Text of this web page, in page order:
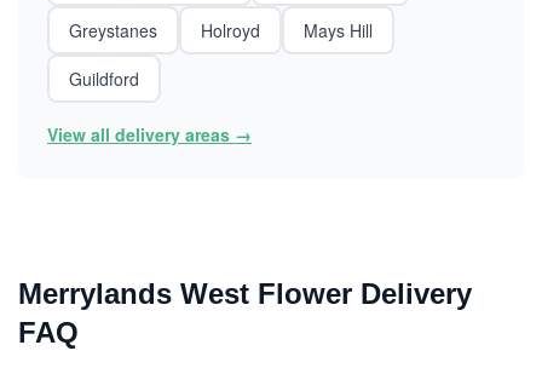
Greystanes
Holroyd
Mays Hill
Guildford
View all delivery areas →
Merrylands West Flower Delivery
FAQ